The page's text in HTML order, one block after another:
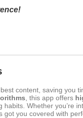
content, saving you
, this app offers
Whether you’re
you covered with